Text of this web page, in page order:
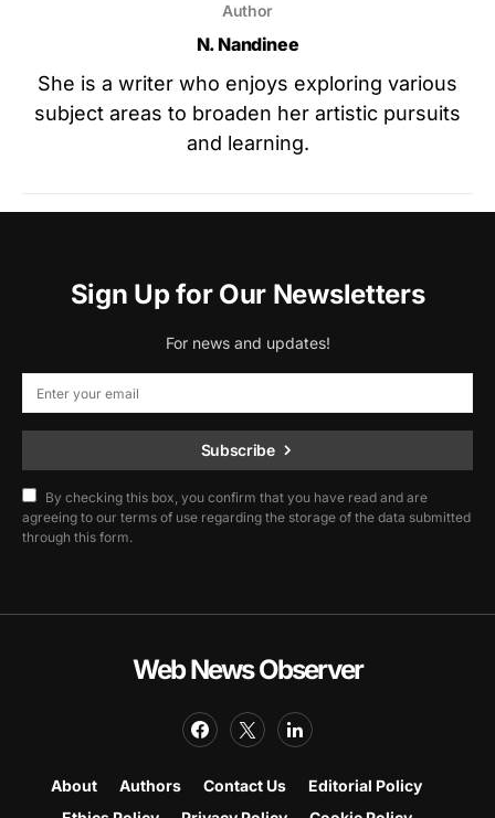
Author
N. Nandinee
She is a writer who enjoys exploring various
subject areas to broaden her artistic pursuits
and learning.
Sign Up for Our Newsletters
For news and updates!
Subscribe
By checking this box, you confirm that you have read and are
agreeing to our terms of use regarding the storage of the data submitted
through this form.
Web News Observer
About Authors Contact Us
Editorial Policy